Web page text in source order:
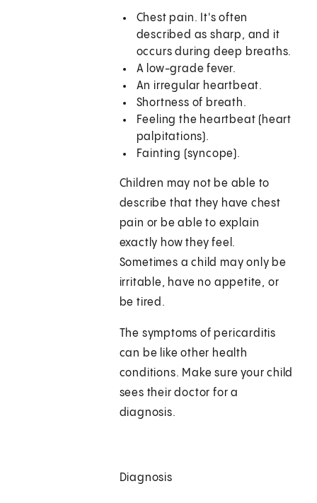
Chest pain. It's often
described as sharp, and it
occurs during deep breaths.
A low-grade fever.
An irregular heartbeat.
Shortness of breath.
Feeling the heartbeat (heart
palpitations).
Fainting (syncope).
Children may not be able to
describe that they have chest
pain or be able to explain
exactly how they feel.
Sometimes a child may only be
irritable, have no appetite, or
be tired.
The symptoms of pericarditis
can be like other health
conditions. Make sure your child
sees their doctor for a
diagnosis.
Diagnosis